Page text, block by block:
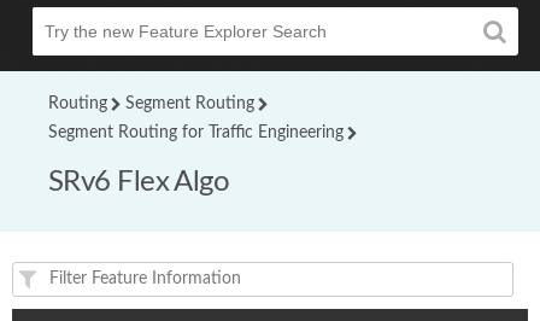
Beta
Routing
Segment Routing
Segment Routing for Traffic Engineering
SRv6 Flex Algo
Feature(s) and their supported products/applications: